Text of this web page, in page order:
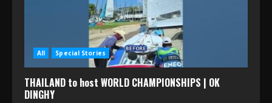
All Special Stories
THAILAND to host WORLD CHAMPIONSHIPS | OK
DINGHY